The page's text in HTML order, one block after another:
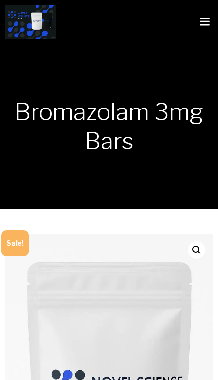
Bromazolam 3mg
Bars
Sale!